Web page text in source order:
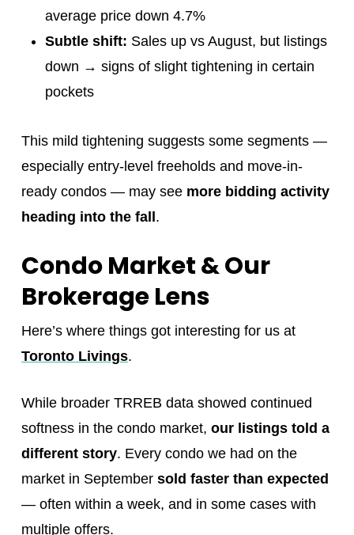
average price down 4.7%
Subtle shift: Sales up vs August, but listings
down → signs of slight tightening in certain
pockets
This mild tightening suggests some segments —
especially entry-level freeholds and move-in-
ready condos — may see more bidding activity
heading into the fall .
Condo Market & Our
Brokerage Lens
Here’s where things got interesting for us at
Toronto Livings.
While broader TRREB data showed continued
softness in the condo market, our listings told a
different story. Every condo we had on the
market in September sold faster than expected
— often within a week, and in some cases with
multiple offers.